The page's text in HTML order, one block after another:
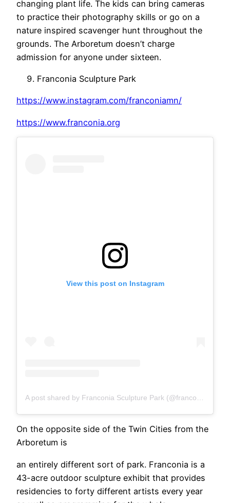
changing plant life. The kids can bring cameras
to practice their photography skills or go on a
nature inspired scavenger hunt throughout the
grounds. The Arboretum doesn’t charge
admission for anyone under sixteen.
Franconia Sculpture Park
https://www.instagram.com/franconiamn/
https://www.franconia.org
View this post on Instagram
On the opposite side of the Twin Cities from the
Arboretum is
an entirely different sort of park. Franconia is a
43-acre outdoor sculpture exhibit that provides
residencies to forty different artists every year